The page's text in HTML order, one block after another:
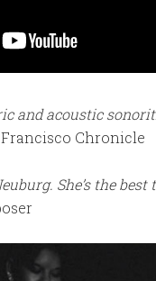
and acoustic
Chronicle
She’s the